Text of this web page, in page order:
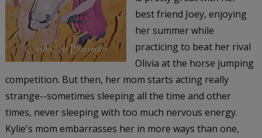
best friend Joey, enjoying
her summer while
practicing to beat her rival
Olivia at the horse jumping
competition. But then, her mom starts acting really
strange--sometimes sleeping all the time and other
times, never sleeping with too much nervous energy.
Kylie's mom embarrasses her in more ways than one,